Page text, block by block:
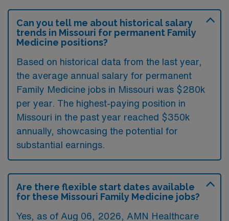
Can you tell me about historical salary
trends in Missouri for permanent Family
Medicine positions?
Based on historical data from the last year,
the average annual salary for permanent
Family Medicine jobs in Missouri was $280k
per year. The highest-paying position in
Missouri in the past year reached $350k
annually, showcasing the potential for
substantial earnings.
Are there flexible start dates available
for these Missouri Family Medicine jobs?
Yes, as of Aug 06, 2026 , AMN Healthcare